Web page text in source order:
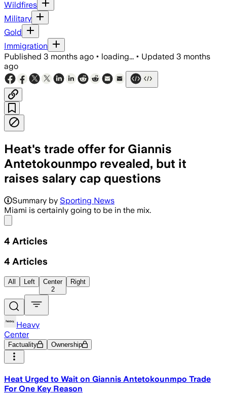
Wildfires
Military
Gold
Immigration
Published 3 months ago • loading... • Updated 3 months
ago
Heat's trade offer for Giannis
Antetokounmpo revealed, but it
raises salary cap questions
Summary by Sporting News
Miami is certainly going to be in the mix.
4 Articles
4 Articles
All Left
Center
2
Right
Heavy
Center
Factuality Ownership
Heat Urged to Wait on Giannis Antetokounmpo Trade
For One Key Reason